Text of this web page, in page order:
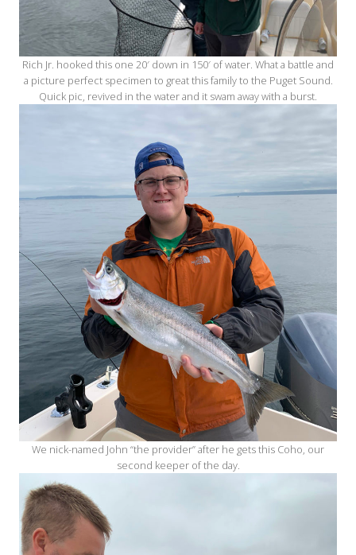
Rich Jr. hooked this one 20′ down in 150′ of water. What a battle and
a picture perfect specimen to great this family to the Puget Sound.
Quick pic, revived in the water and it swam away with a burst.
We nick-named John “the provider” after he gets this Coho, our
second keeper of the day.